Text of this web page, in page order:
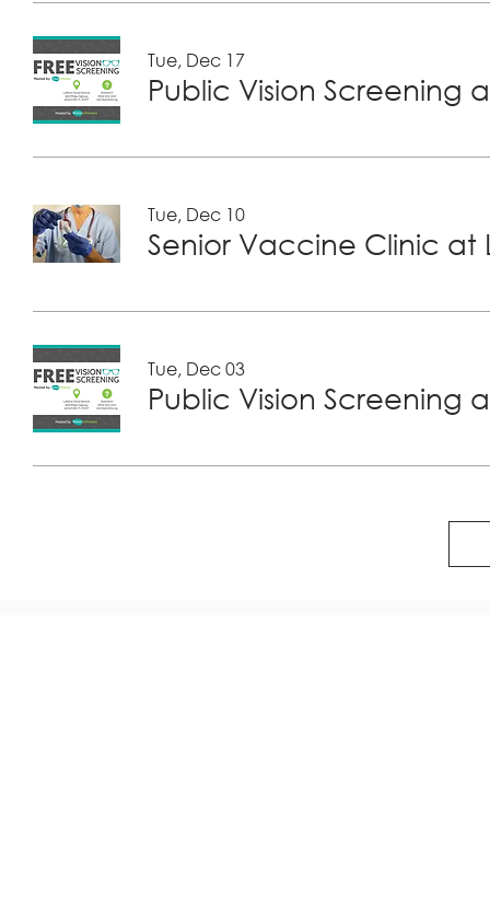
Tue, Dec 17
Public Vision Screening
Tue, Dec 10
Tue, Dec 03
Public Vision Screening